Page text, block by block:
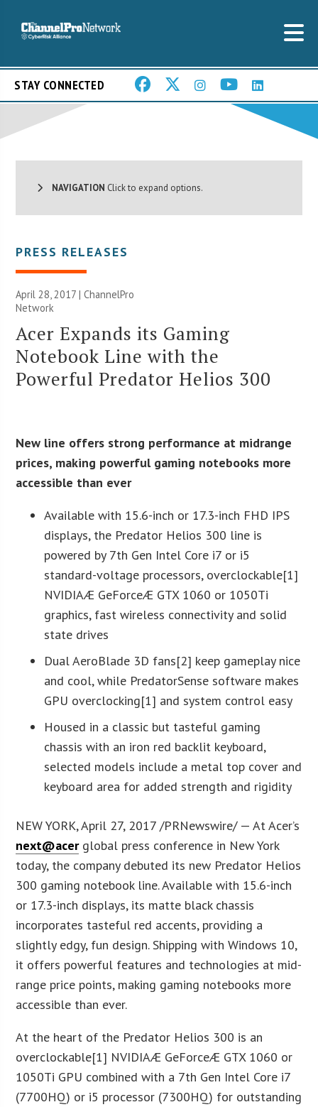
STAY CONNECTED
NAVIGATION Click to expand options.
PRESS RELEASES
April 28, 2017 |ChannelPro
Network
Acer Expands its Gaming
Notebook Line with the
Powerful Predator Helios 300
New line offers strong performance at midrange
prices, making powerful gaming notebooks more
accessible than ever
Available with 15.6-inch or 17.3-inch FHD IPS
displays, the Predator Helios 300 line is
powered by 7th Gen Intel Core i7 or i5
standard-voltage processors, overclockable[1]
NVIDIAÆ GeForceÆ GTX 1060 or 1050Ti
graphics, fast wireless connectivity and solid
state drives
Dual AeroBlade 3D fans[2] keep gameplay nice
and cool, while PredatorSense software makes
GPU overclocking[1] and system control easy
Housed in a classic but tasteful gaming
chassis with an iron red backlit keyboard,
selected models include a metal top cover and
keyboard area for added strength and rigidity
NEW YORK, April 27, 2017 /PRNewswire/ — At Acer’s
next@acerglobal press conference in New York
today, the company debuted its new Predator Helios
300 gaming notebook line. Available with 15.6-inch
or 17.3-inch displays, its matte black chassis
incorporates tasteful red accents, providing a
slightly edgy, fun design. Shipping with Windows 10,
it offers powerful features and technologies at mid-
range price points, making gaming notebooks more
accessible than ever.
At the heart of the Predator Helios 300 is an
overclockable[1] NVIDIAÆ GeForceÆ GTX 1060 or
1050Ti GPU combined with a 7th Gen Intel Core i7
(7700HQ) or i5 processor (7300HQ) for outstanding